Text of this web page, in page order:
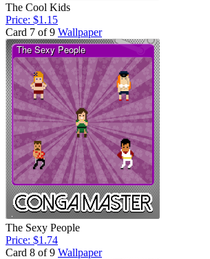
The Cool Kids
Price: $1.15
Card 7 of 9 Wallpaper
The Sexy People
Price: $1.74
Card 8 of 9 Wallpaper